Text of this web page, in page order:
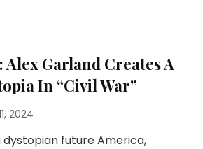
Alex Garland Creates A
In “Civil War”
2024
dystopian future America,